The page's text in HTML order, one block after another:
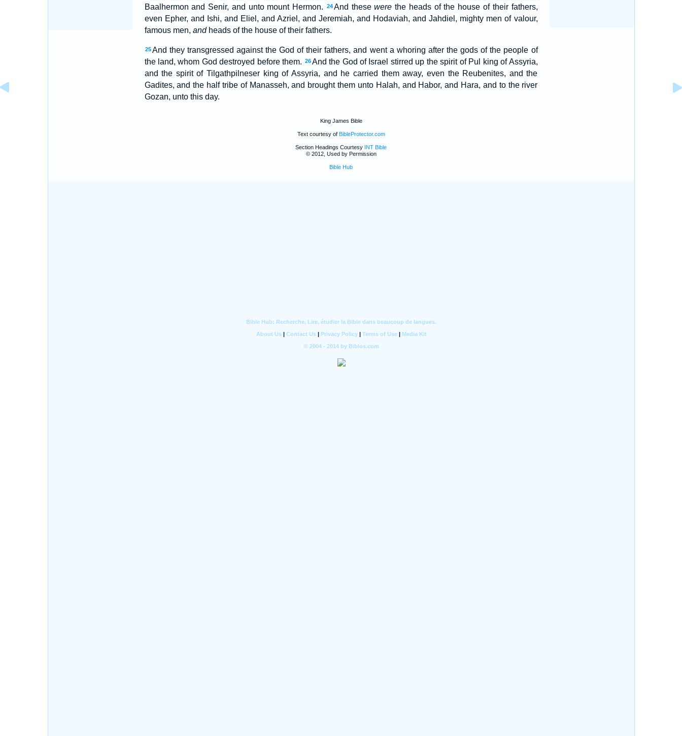
Baalhermon and Senir, and unto mount Hermon.
24And thesewere the heads of the house of their fathers,
even Epher, and Ishi, and Eliel, and Azriel, and Jeremiah, and Hodaviah, and Jahdiel, mighty men of valour,
famous men, andheads of the house of their fathers.
25 And they transgressed against the God of their fathers, and went a whoring after the gods of the people of
the land, whom God destroyed before them. 26And the God of Israel stirred up the spirit of Pul king of Assyria,
and the spirit of Tilgathpilneser king of Assyria, and he carried them away, even the Reubenites, and the
Gadites, and the half tribe of Manasseh, and brought them unto Halah, and Habor, and Hara, and to the river
Gozan, unto this day.
King James Bible
Text courtesy of BibleProtector.com
Section Headings Courtesy INT Bible
© 2012, Used by Permission
Bible Hub